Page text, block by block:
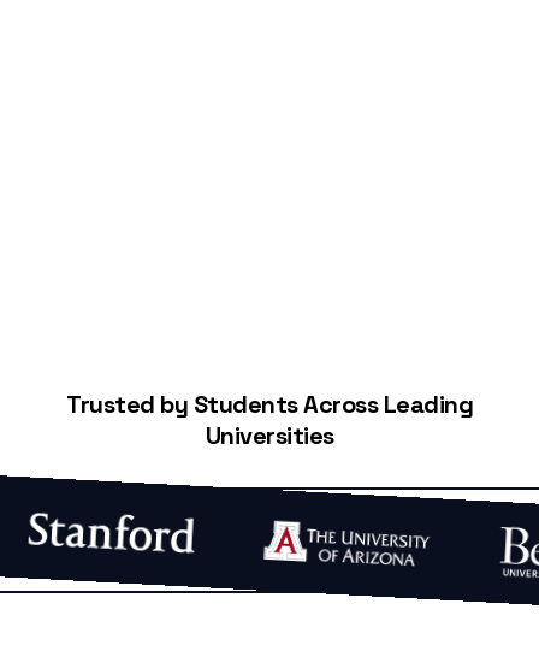
Trusted by Students Across Leading
Universities